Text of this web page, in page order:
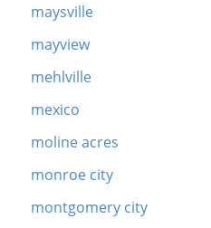
maysville
mayview
mehlville
mexico
moline acres
monroe city
montgomery city